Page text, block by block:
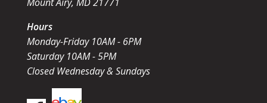
Hours
Monday-Friday 10AM - 6PM
Saturday 10AM - 5PM
Closed Wednesday & Sundays